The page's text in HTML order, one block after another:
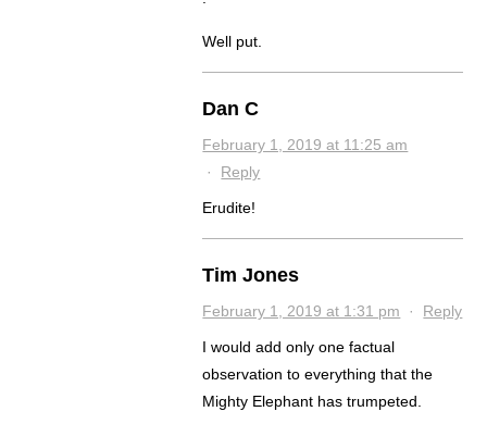
Well put.
Dan C
February 1, 2019 at 11:25 am
· Reply
Erudite!
Tim Jones
February 1, 2019 at 1:31 pm · Reply
I would add only one factual
observation to everything that the
Mighty Elephant has trumpeted.